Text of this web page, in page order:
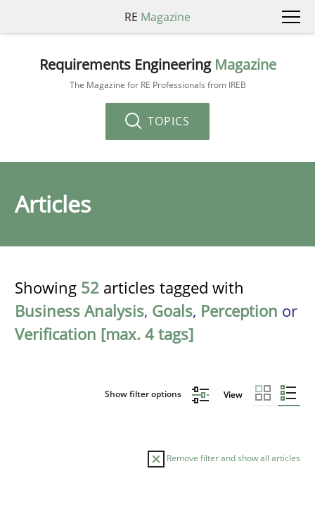
RE Magazine
Requirements Engineering Magazine
The Magazine for RE Professionals from IREB
TOPICS
Articles
Showing 52 articles tagged with
Business Analysis, Goals, Perception or
Verification [max. 4 tags]
Show filter options View
Remove filter and show all articles